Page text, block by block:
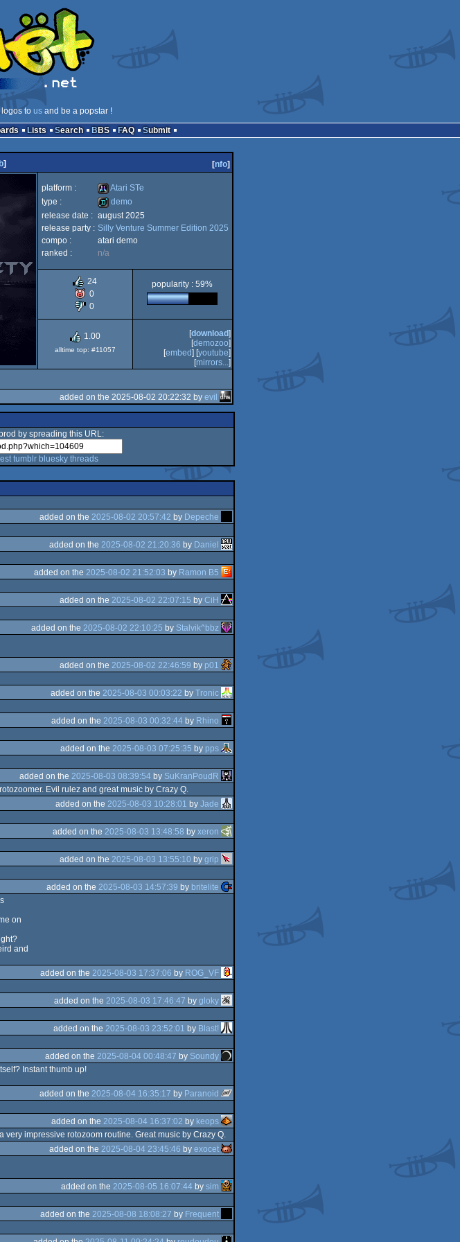
to usand be a popstar !
Lists Search BBS FAQ Submit
] [nfo]
platform :
Atari
Atari STe
type :
demo
demo
release date : august 2025
release party : Silly Venture Summer Edition 2025
compo :
atari demo
ranked :
n/a
24
0
0
popularity : 59%
1.00
alltime top: #11057
[download]
[demozoo]
[embed] [youtube]
[mirrors...]
added on the 2025-08-02 20:22:32 by evil
by spreading this URL:
tumblr bluesky threads
added on the 2025-08-02 20:57:42 by Depeche
added on the 2025-08-02 21:20:36 by Daniel
added on the 2025-08-02 21:52:03 by Ramon B5
added on the 2025-08-02 22:07:15 by CiH
added on the 2025-08-02 22:10:25 by Stalvik^bbz
added on the 2025-08-02 22:46:59 by p01
added on the 2025-08-03 00:03:22 by Tronic
added on the 2025-08-03 00:32:44 by Rhino
added on the 2025-08-03 07:25:35 by pps
added on the 2025-08-03 08:39:54 by SuKranPoudR
Evil rulez and great music by Crazy Q.
added on the 2025-08-03 10:28:01 by Jade
added on the 2025-08-03 13:48:58 by xeron
added on the 2025-08-03 13:55:10 by grip
added on the 2025-08-03 14:57:39 by britelite
on
and
added on the 2025-08-03 17:37:06 by ROG_VF
added on the 2025-08-03 17:46:47 by gloky
added on the 2025-08-03 23:52:01 by Blast!
added on the 2025-08-04 00:48:47 by Soundy
Instant thumb up!
added on the 2025-08-04 16:35:17 by Paranoid
added on the 2025-08-04 16:37:02 by keops
very impressive rotozoom routine. Great music by Crazy Q.
added on the 2025-08-04 23:45:46 by exocet
added on the 2025-08-05 16:07:44 by sim
added on the 2025-08-08 18:08:27 by Frequent